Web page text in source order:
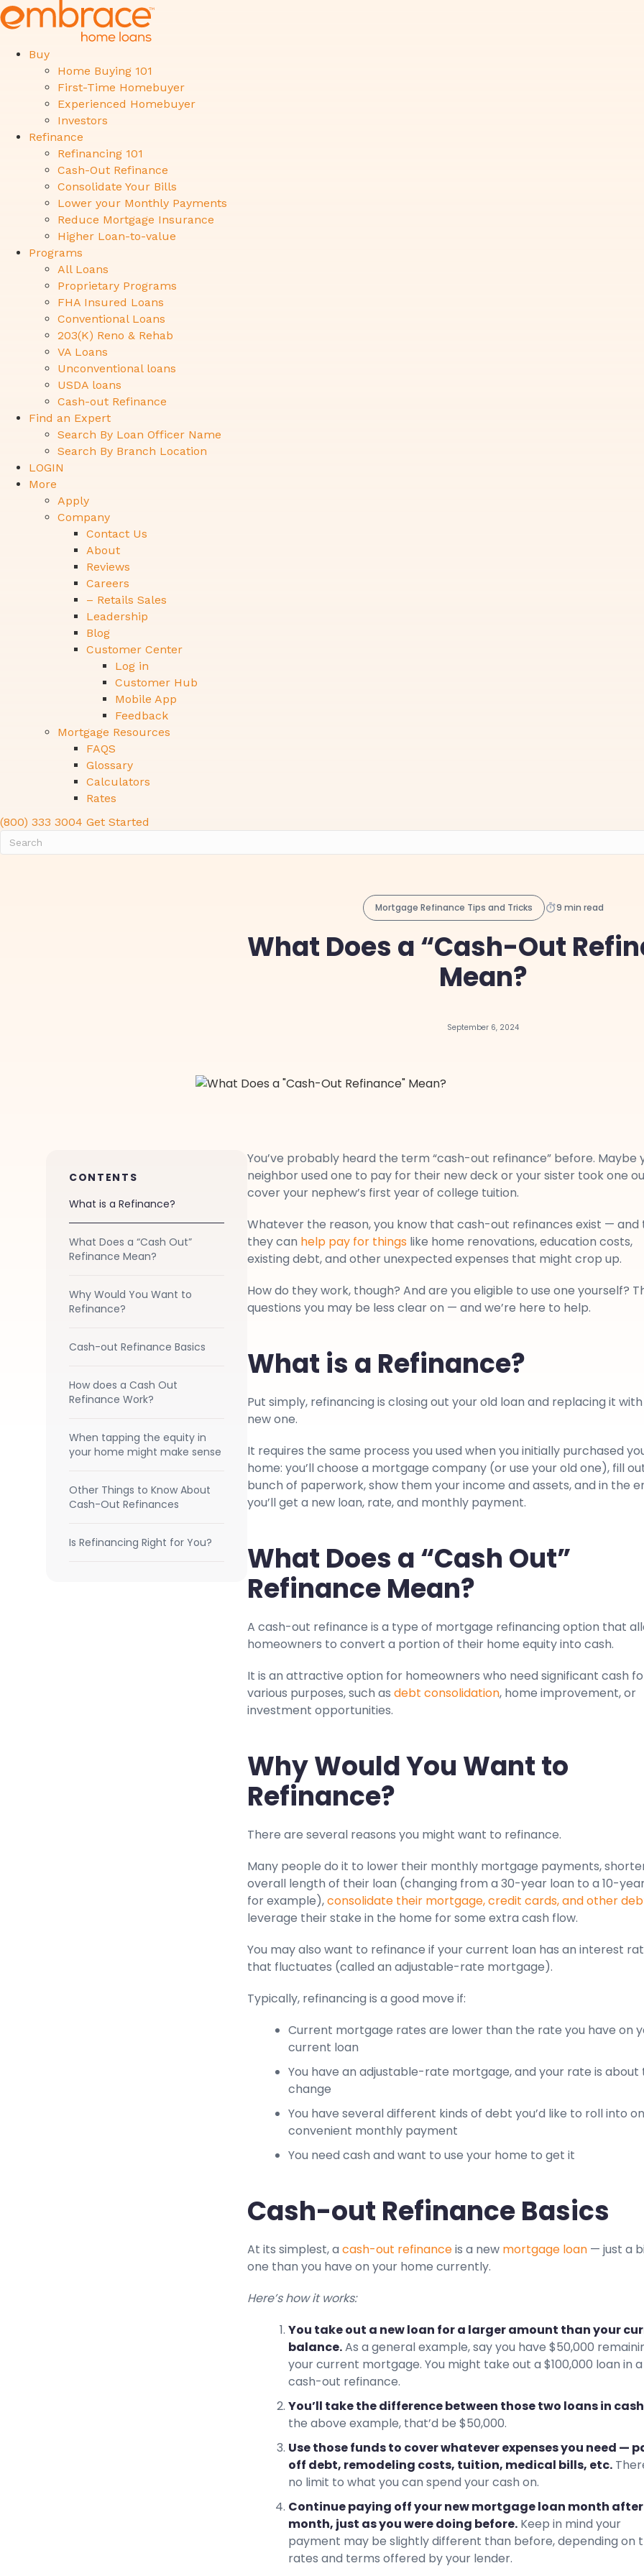
Buy
Home Buying 101
First-Time Homebuyer
Experienced Homebuyer
Investors
Refinance
Refinancing 101
Cash-Out Refinance
Consolidate Your Bills
Lower your Monthly Payments
Reduce Mortgage Insurance
Higher Loan-to-value
Programs
All Loans
Proprietary Programs
FHA Insured Loans
Conventional Loans
203(K) Reno & Rehab
VA Loans
Unconventional loans
USDA loans
Cash-out Refinance
Find an Expert
Search By Loan Officer Name
Search By Branch Location
LOGIN
More
Apply
Company
Contact Us
About
Reviews
Careers
– Retails Sales
Leadership
Blog
Customer Center
Log in
Customer Hub
Mobile App
Feedback
Mortgage Resources
FAQS
Glossary
Calculators
Rates
(800) 333 3004 Get Started
Mortgage Refinance Tips and Tricks 9 min read
What Does a “Cash-Out
Mean?
September 6, 2024
CONTENTS
What is a Refinance?
What Does a “Cash Out”
Refinance Mean?
Why Would You Want to
Refinance?
Cash-out Refinance Basics
How does a Cash Out
Refinance Work?
When tapping the equity in
your home might make sense
Other Things to Know About
Cash-Out Refinances
Is Refinancing Right for You?
You’ve probably heard the term “cash-out refinance” before. Maybe
neighbor used one to pay for their new deck or your sister took one
cover your nephew’s first year of college tuition.
Whatever the reason, you know that cash-out refinances exist — and
they can help pay for things like home renovations, education costs,
existing debt, and other unexpected expenses that might crop up.
How do they work, though? And are you eligible to use one yourself?
questions you may be less clear on — and we’re here to help.
What is a Refinance?
Put simply, refinancing is closing out your old loan and replacing it
new one.
It requires the same process you used when you initially purchased
home: you’ll choose a mortgage company (or use your old one), fill
bunch of paperwork, show them your income and assets, and in the
you’ll get a new loan, rate, and monthly payment.
What Does a “Cash Out”
Refinance Mean?
A cash-out refinance is a type of mortgage refinancing option that
homeowners to convert a portion of their home equity into cash.
It is an attractive option for homeowners who need significant cash
various purposes, such as debt consolidation, home improvement, or
investment opportunities.
Why Would You Want to
Refinance?
There are several reasons you might want to refinance.
Many people do it to lower their monthly mortgage payments,
overall length of their loan (changing from a 30-year loan to a 10-
for example),consolidate their mortgage, credit cards, and other
leverage their stake in the home for some extra cash flow.
You may also want to refinance if your current loan has an interest
that fluctuates (called an adjustable-rate mortgage).
Typically, refinancing is a good move if:
Current mortgage rates are lower than the rate you have on
current loan
You have an adjustable-rate mortgage, and your rate is about
change
You have several different kinds of debt you’d like to roll into
convenient monthly payment
You need cash and want to use your home to get it
Cash-out Refinance Basics
At its simplest, a cash-out refinanceis a new mortgage loan — just a
one than you have on your home currently.
Here’s how it works:
You take out a new loan for a larger amount than your
balance.As a general example, say you have $50,000
your current mortgage. You might take out a $100,000 loan in a
cash-out refinance.
You’ll take the difference between those two loans in
the above example, that’d be $50,000.
Use those funds to cover whatever expenses you need —
off debt, remodeling costs, tuition, medical bills, etc.
no limit to what you can spend your cash on.
Continue paying off your new mortgage loan month after
month, just as you were doing before. Keep in mind your
payment may be slightly different than before, depending on
rates and terms offered by your lender.